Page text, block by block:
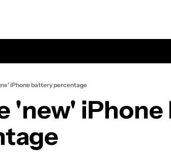
iPhone battery percentage
'new'